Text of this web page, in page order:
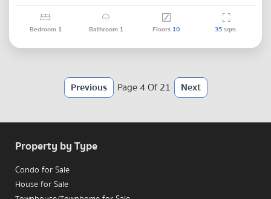
Bedroom 1 Bathroom 1 Floors 10 35sqm.
Previous Page 4 Of 21 Next
Property by Type
Condo for Sale
House for Sale